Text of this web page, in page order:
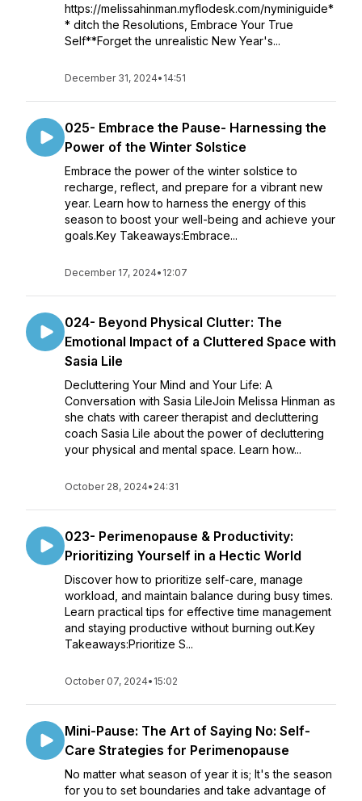
https://melissahinman.myflodesk.com/nyminiguide*
* ditch the Resolutions, Embrace Your True
Self**Forget the unrealistic New Year's...
December 31, 2024• 14:51
025- Embrace the Pause- Harnessing the
Power of the Winter Solstice
Embrace the power of the winter solstice to
recharge, reflect, and prepare for a vibrant new
year. Learn how to harness the energy of this
season to boost your well-being and achieve your
goals.Key Takeaways:Embrace...
December 17, 2024• 12:07
024- Beyond Physical Clutter: The
Emotional Impact of a Cluttered Space with
Sasia Lile
Decluttering Your Mind and Your Life: A
Conversation with Sasia LileJoin Melissa Hinman as
she chats with career therapist and decluttering
coach Sasia Lile about the power of decluttering
your physical and mental space. Learn how...
October 28, 2024• 24:31
023- Perimenopause & Productivity:
Prioritizing Yourself in a Hectic World
Discover how to prioritize self-care, manage
workload, and maintain balance during busy times.
Learn practical tips for effective time management
and staying productive without burning out.Key
Takeaways:Prioritize S...
October 07, 2024• 15:02
Mini-Pause: The Art of Saying No: Self-
Care Strategies for Perimenopause
No matter what season of year it is; It's the season
for you to set boundaries and take advantage of